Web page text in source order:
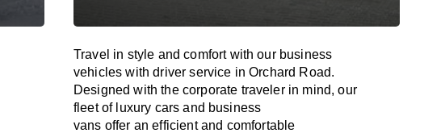
Travel in style andcomfortwith our business
vehicles with driver service in Orchard Road.
Designedwiththe corporate traveler in mind, our
fleet of luxury cars and business
vans offer an efficientand comfortable